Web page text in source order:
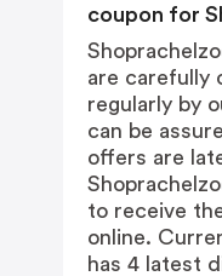
coupon for
are carefully
regularly by
can be
offers are
to receive
online.
has 4 latest